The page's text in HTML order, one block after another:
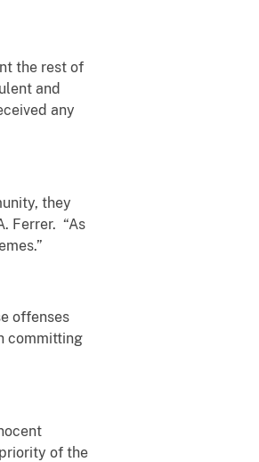
the rest of
and
any
they
Ferrer. “As
offenses
committing
of the